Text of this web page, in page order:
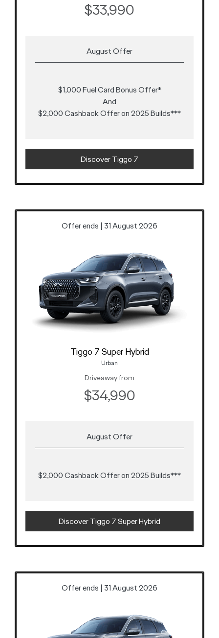
$33,990
August Offer
$1,000 Fuel Card Bonus Offer*
And
$2,000 Cashback Offer on 2025 Builds***
Discover Tiggo 7
Offer ends | 31 August 2026
Tiggo 7 Super Hybrid
Urban
Driveaway from
$34,990
August Offer
$2,000 Cashback Offer on 2025 Builds***
Discover Tiggo 7 Super Hybrid
Offer ends | 31 August 2026